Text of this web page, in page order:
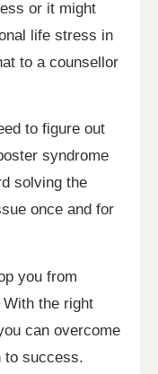
or it might
life stress in
to a counsellor
to figure out
syndrome
solving the
once and for
you from
the right
can overcome
to success.